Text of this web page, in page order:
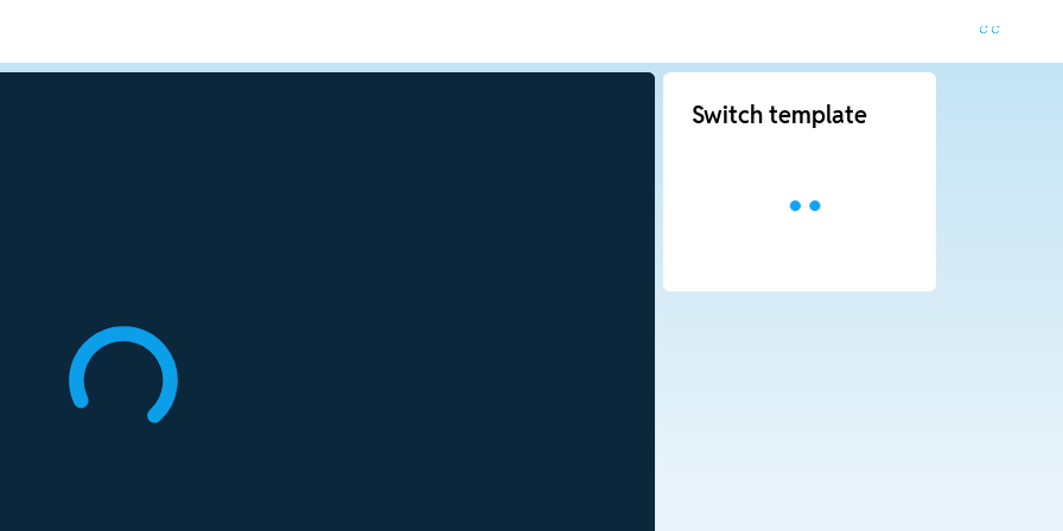
Switch template